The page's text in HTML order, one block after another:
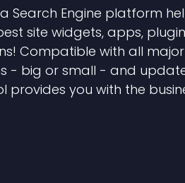
Search Engine platform
site widgets, apps,
Compatible with all
- big or small - and
provides you with the